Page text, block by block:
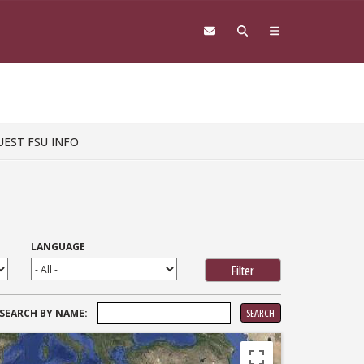
FSU INFO
LANGUAGE
SEARCH BY NAME:
FOR: